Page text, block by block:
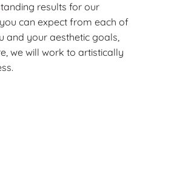
results for our
can expect from each of
and your aesthetic goals,
we will work to artistically